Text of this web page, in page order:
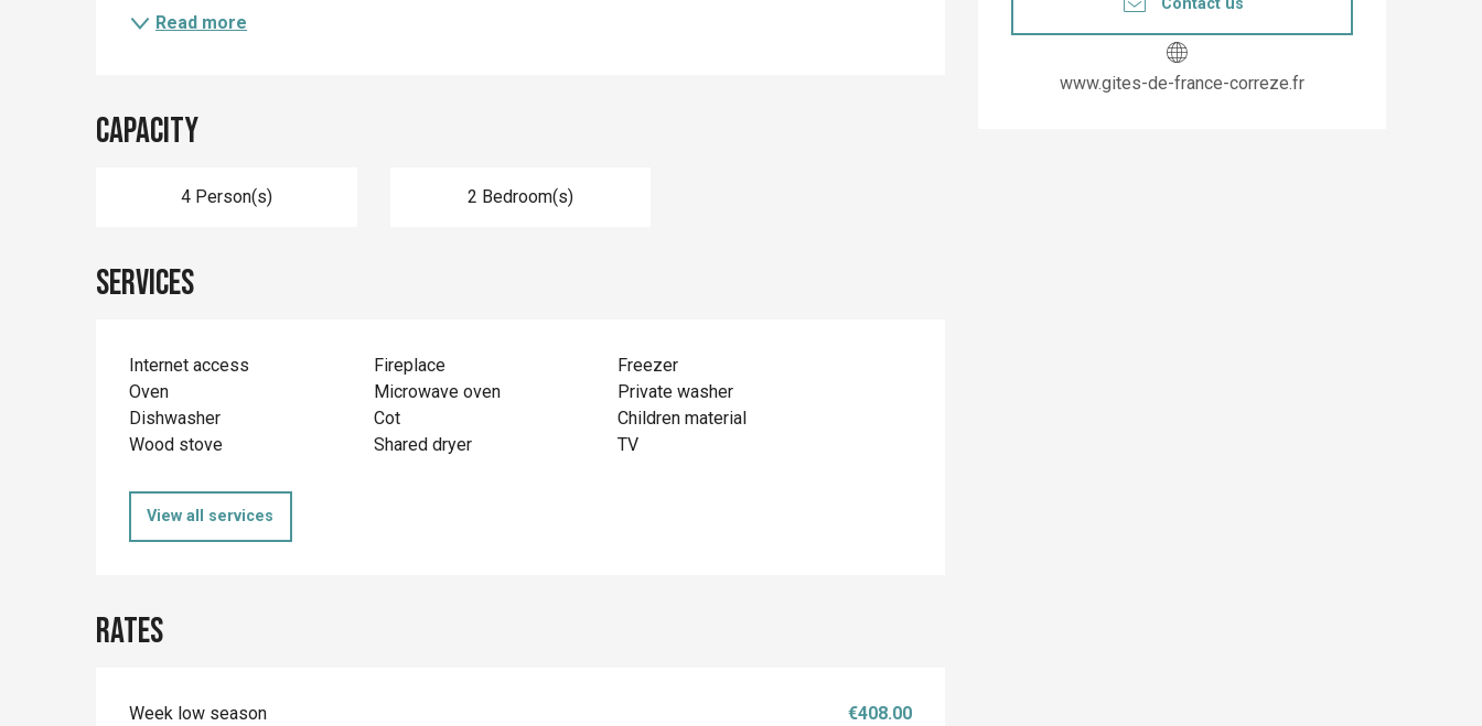
www.gites-de-france-correze.fr
Read more
Capacity
4 Person(s) 2 Bedroom(s)
Services
Internet access Fireplace
Freezer
Oven
Microwave oven
Private washer
Dishwasher
Cot
Children material
Wood stove
Shared dryer TV
View all services
Rates
Week low season €408.00